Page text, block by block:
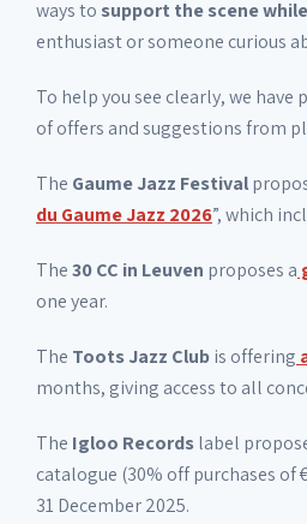
ways to support the scene
enthusiast or someone curious
To help you see clearly, we have
of offers and suggestions from
The Gaume Jazz Festival
du Gaume Jazz 2026”, which
The30 CC in Leuven proposes a
one year.
The Toots Jazz Clubis offering
months, giving access to all
The Igloo Recordslabel
catalogue (30% off purchases of
31 December 2025.